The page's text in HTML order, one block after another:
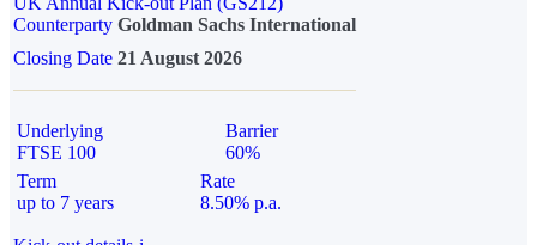
Counterparty Goldman Sachs International
Closing Date 21 August 2026
Underlying
FTSE 100
Barrier
60%
Term
up to 7 years
Rate
8.50% p.a.